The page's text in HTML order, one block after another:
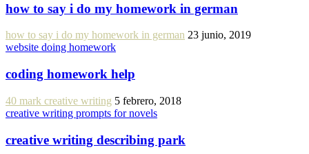
how to say i do my homework in german
how to say i do my homework in german 23 junio, 2019
website doing homework
coding homework help
40 mark creative writing 5 febrero, 2018
creative writing prompts for novels
creative writing describing park